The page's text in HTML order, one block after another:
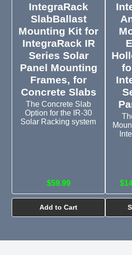
IntegraRack
SlabBallast
Mounting Kit for
IntegraRack IR
Series Solar
Panel Mounting
Frames, for
Concrete Slabs
The Concrete Slab
Option for the IR-30
Solar Racking system
$59.99
Add to Cart